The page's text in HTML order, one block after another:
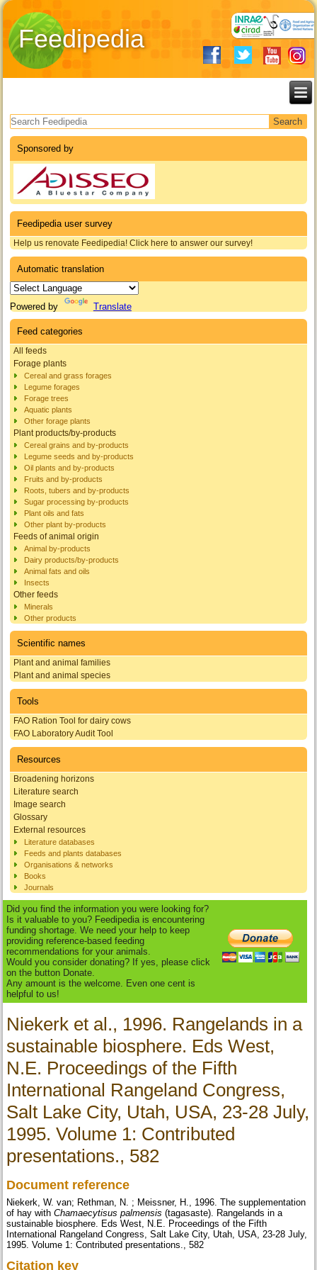
Feedipedia
Search form
Sponsored by
Feedipedia user survey
Help us renovate Feedipedia! Click here to answer our survey!
Automatic translation
Powered by Translate
Feed categories
All feeds
Forage plants
Cereal and grass forages
Legume forages
Forage trees
Aquatic plants
Other forage plants
Plant products/by-products
Cereal grains and by-products
Legume seeds and by-products
Oil plants and by-products
Fruits and by-products
Roots, tubers and by-products
Sugar processing by-products
Plant oils and fats
Other plant by-products
Feeds of animal origin
Animal by-products
Dairy products/by-products
Animal fats and oils
Insects
Other feeds
Minerals
Other products
Scientific names
Plant and animal families
Plant and animal species
Tools
FAO Ration Tool for dairy cows
FAO Laboratory Audit Tool
Resources
Broadening horizons
Literature search
Image search
Glossary
External resources
Literature databases
Feeds and plants databases
Organisations & networks
Books
Journals
Did you find the information you were looking for?
Is it valuable to you? Feedipedia is encountering
funding shortage. We need your help to keep
providing reference-based feeding
recommendations for your animals.
Would you consider donating? If yes, please click
on the button Donate.
Any amount is the welcome. Even one cent is
helpful to us!
Niekerk et al., 1996. Rangelands in a
sustainable biosphere. Eds West,
N.E. Proceedings of the Fifth
International Rangeland Congress,
Salt Lake City, Utah, USA, 23-28 July,
1995. Volume 1: Contributed
presentations., 582
Document reference
Niekerk, W. van; Rethman, N. ; Meissner, H., 1996. The supplementation
of hay withChamaecytisus palmensis (tagasaste). Rangelands in a
sustainable biosphere. Eds West, N.E. Proceedings of the Fifth
International Rangeland Congress, Salt Lake City, Utah, USA, 23-28 July,
1995. Volume 1: Contributed presentations., 582
Citation key